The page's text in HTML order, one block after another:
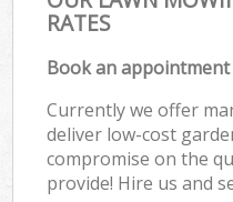
RATES
Book an appointment
Currently we offer
deliver low-cost
compromise on the
provide! Hire us and